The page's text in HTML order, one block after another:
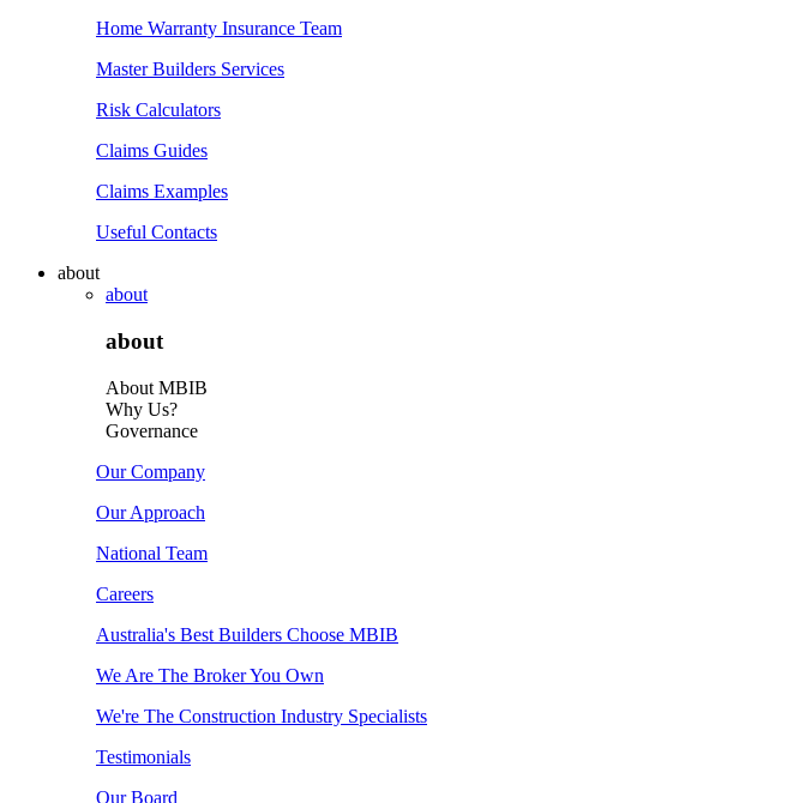
Home Warranty Insurance Team
Master Builders Services
Risk Calculators
Claims Guides
Claims Examples
Useful Contacts
about
about
about
About MBIB
Why Us?
Governance
Our Company
Our Approach
National Team
Careers
Australia's Best Builders Choose MBIB
We Are The Broker You Own
We're The Construction Industry Specialists
Testimonials
Our Board